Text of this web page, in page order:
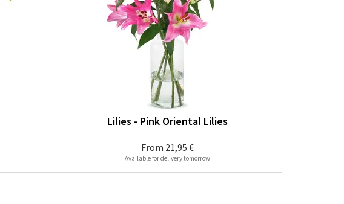
From 21,95 €
Lilies - Pink Oriental Lilies
Available for delivery tomorrow